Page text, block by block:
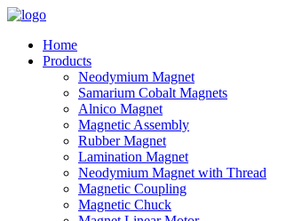
Home
Products
Neodymium Magnet
Samarium Cobalt Magnets
Alnico Magnet
Magnetic Assembly
Rubber Magnet
Lamination Magnet
Neodymium Magnet with Thread
Magnetic Coupling
Magnetic Chuck